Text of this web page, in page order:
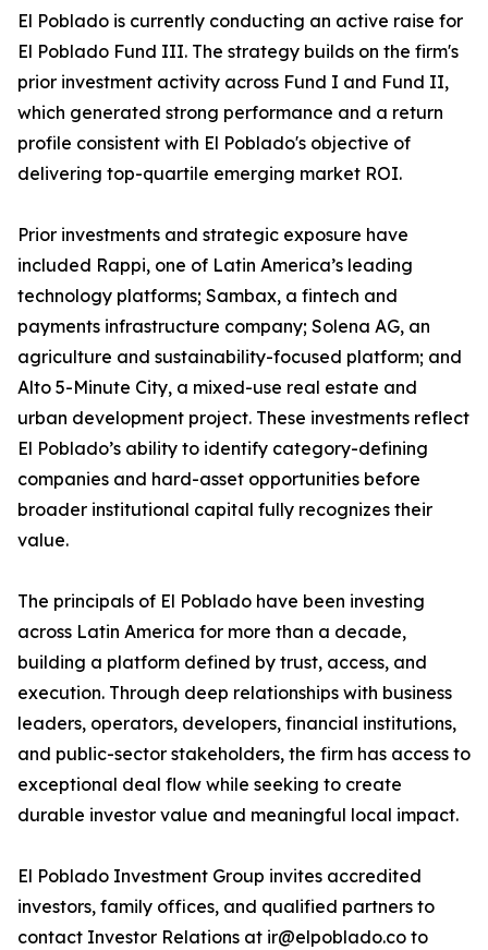
El Poblado is currently conducting an active raise for
El Poblado Fund III. The strategy builds on the firm's
prior investment activity across Fund I and Fund II,
which generated strong performance and a return
profile consistent with El Poblado's objective of
delivering top-quartile emerging market ROI.
Prior investments and strategic exposure have
included Rappi, one of Latin America’s leading
technology platforms; Sambax, a fintech and
payments infrastructure company; Solena AG, an
agriculture and sustainability-focused platform; and
Alto 5-Minute City, a mixed-use real estate and
urban development project. These investments reflect
El Poblado’s ability to identify category-defining
companies and hard-asset opportunities before
broader institutional capital fully recognizes their
value.
The principals of El Poblado have been investing
across Latin America for more than a decade,
building a platform defined by trust, access, and
execution. Through deep relationships with business
leaders, operators, developers, financial institutions,
and public-sector stakeholders, the firm has access to
exceptional deal flow while seeking to create
durable investor value and meaningful local impact.
El Poblado Investment Group invites accredited
investors, family offices, and qualified partners to
contact Investor Relations at ir@elpoblado.co to